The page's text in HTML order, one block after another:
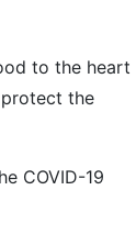
to the heart
the
COVID-19